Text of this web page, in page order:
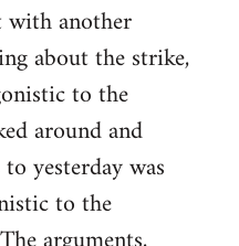
with another
about the strike,
to the
around and
yesterday was
to the